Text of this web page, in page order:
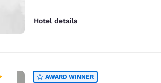
Hotel details
AWARD WINNER